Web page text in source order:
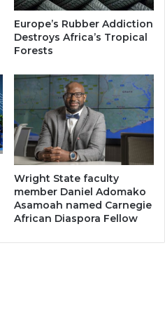
Europe’s Rubber Addiction
Destroys Africa’s Tropical
Forests
Wright State faculty
member Daniel Adomako
Asamoah named Carnegie
African Diaspora Fellow